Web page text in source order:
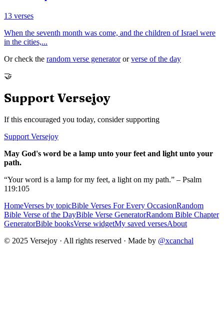
13 verses
When the seventh month was come, and the children of Israel were
in the cities,...
Or check the random verse generator or verse of the day
🤝
Support Versejoy
If this encouraged you today, consider supporting
Support Versejoy
May God's word be a lamp unto your feet and light unto your
path.
“Your word is a lamp for my feet, a light on my path.” – Psalm
119:105
HomeVerses by topicBible Verses For Every OccasionRandom
Bible Verse of the DayBible Verse GeneratorRandom Bible Chapter
GeneratorBible booksVerse widgetMy saved versesAbout
© 2025 Versejoy · All rights reserved · Made by @xcanchal